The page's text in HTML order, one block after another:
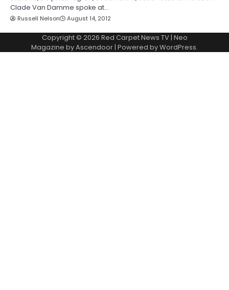
Clade Van Damme spoke at…
Russell Nelson August 14, 2012
Copyright © 2026 Red Carpet News TV| Neo
Magazine byAscendoor| Powered byWordPress.